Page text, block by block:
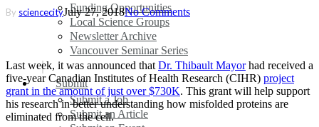
Funding Opportunities
Local Science Groups
Newsletter Archive
Vancouver Seminar Series
Submit
Submit a Job
Submit an Article
By sciencecityJuly 27, 2018No Comments
Last week, it was announced that Dr. Thibault Mayorhad received a
five-year Canadian Institutes of Health Research (CIHR) project
grant in the amount of just over $730K. This grant will help support
his research in better understanding how misfolded proteins are
eliminated from the cell.